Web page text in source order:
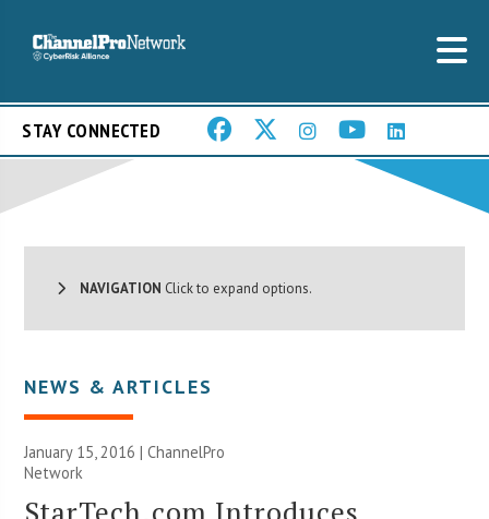
STAY CONNECTED
NAVIGATION Click to expand options.
NEWS & ARTICLES
January 15, 2016 |ChannelPro
Network
StarTech.com Introduces